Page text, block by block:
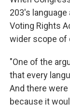
203's
Voting Rights
wider scope of
"One of the
that every
And there
because it